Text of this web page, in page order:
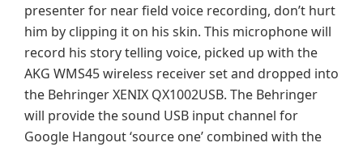
presenter for near field voice recording, don’t hurt
him by clipping it on his skin. This microphone will
record his story telling voice, picked up with the
AKG WMS45 wireless receiver set and dropped into
the Behringer XENIX QX1002USB. The Behringer
will provide the sound USB input channel for
Google Hangout ‘source one’ combined with the